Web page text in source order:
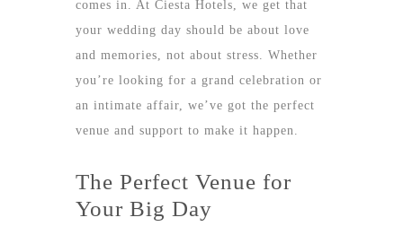
comes in. At Ciesta Hotels, we get that
your wedding day should be about love
and memories, not about stress. Whether
you’re looking for a grand celebration or
an intimate affair, we’ve got the perfect
venue and support to make it happen.
The Perfect Venue for
Your Big Day